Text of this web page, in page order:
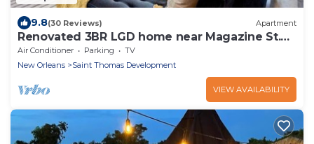
9.8(30 Reviews) Apartment
Renovated 3BR LGD home near Magazine St.
Walk to cafés, streetcar to FQ & Dome.
Air Conditioner Parking
TV
New Orleans
Saint Thomas Development
VIEW AVAILABILITY